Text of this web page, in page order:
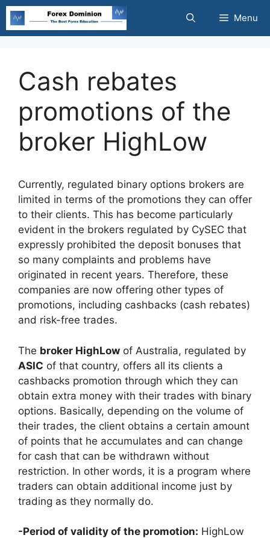
Skip
content
Menu
Cash rebates
promotions of the
broker HighLow
Currently, regulated binary options brokers are
limited in terms of the promotions they can offer
to their clients. This has become particularly
evident in the brokers regulated by CySEC that
expressly prohibited the deposit bonuses that
so many complaints and problems have
originated in recent years. Therefore, these
companies are now offering other types of
promotions, including cashbacks (cash rebates)
and risk-free trades.
The broker HighLow of Australia, regulated by
ASIC of that country, offers all its clients a
cashbacks promotion through which they can
obtain extra money with their trades with binary
options. Basically, depending on the volume of
their trades, the client obtains a certain amount
of points that he accumulates and can change
for cash that can be withdrawn without
restriction. In other words, it is a program where
traders can obtain additional income just by
trading as they normally do.
-Period of validity of the promotion: HighLow